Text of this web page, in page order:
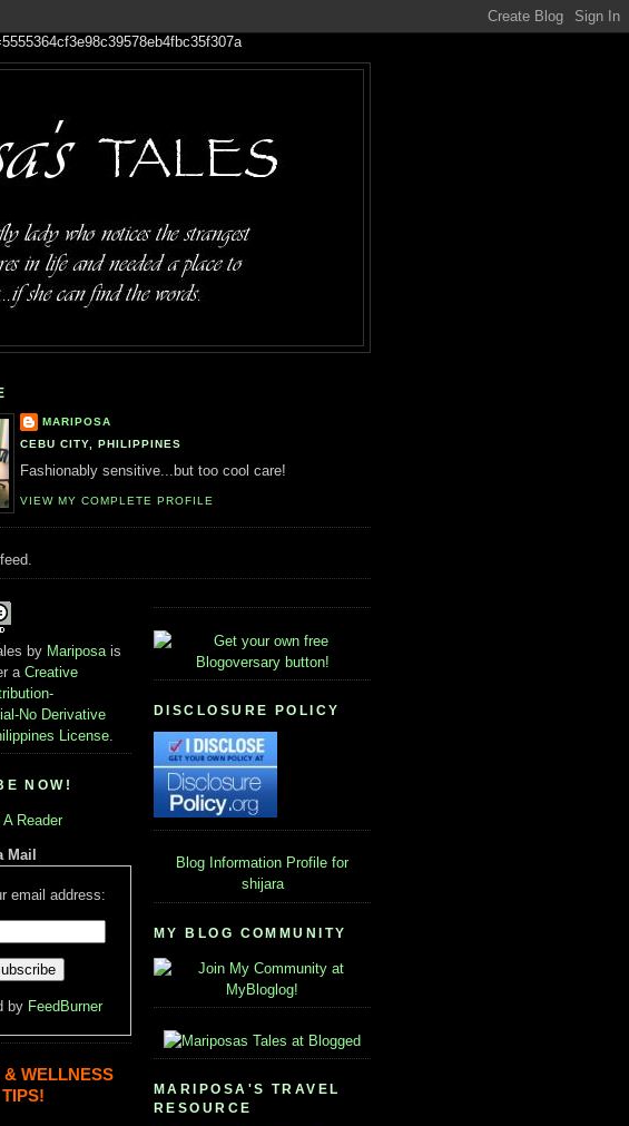
MARIPOSA
CEBU CITY, PHILIPPINES
Fashionably sensitive...but too cool care!
VIEW MY COMPLETE PROFILE
by Mariposa is
a Creative
No Derivative
License
NOW!
Reader
Mail
email address:
by FeedBurner
& WELLNESS
TIPS!
DISCLOSURE POLICY
Blog Information Profile for
shijara
MY BLOG COMMUNITY
MARIPOSA'S TRAVEL
RESOURCE